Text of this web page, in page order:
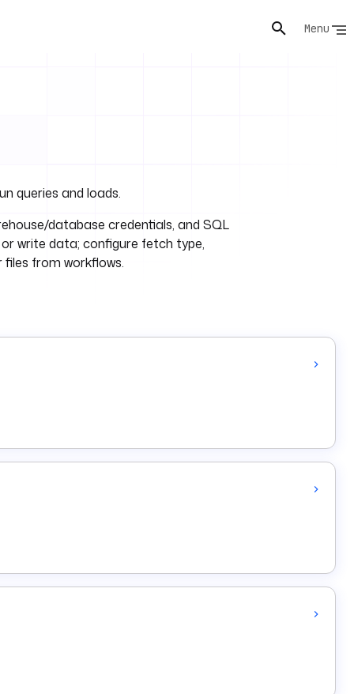
Menu
queries and loads.
database credentials, and SQL
write data; configure fetch type,
from workflows.